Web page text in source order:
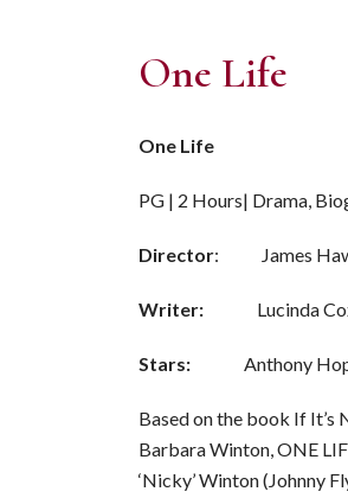
One Life
One Life
PG | 2 Hours| Drama,
Director: James
Writer: Lucinda
Stars: Anthony
Based on the book If
Barbara Winton, ONE
‘Nicky’ Winton (Johnny